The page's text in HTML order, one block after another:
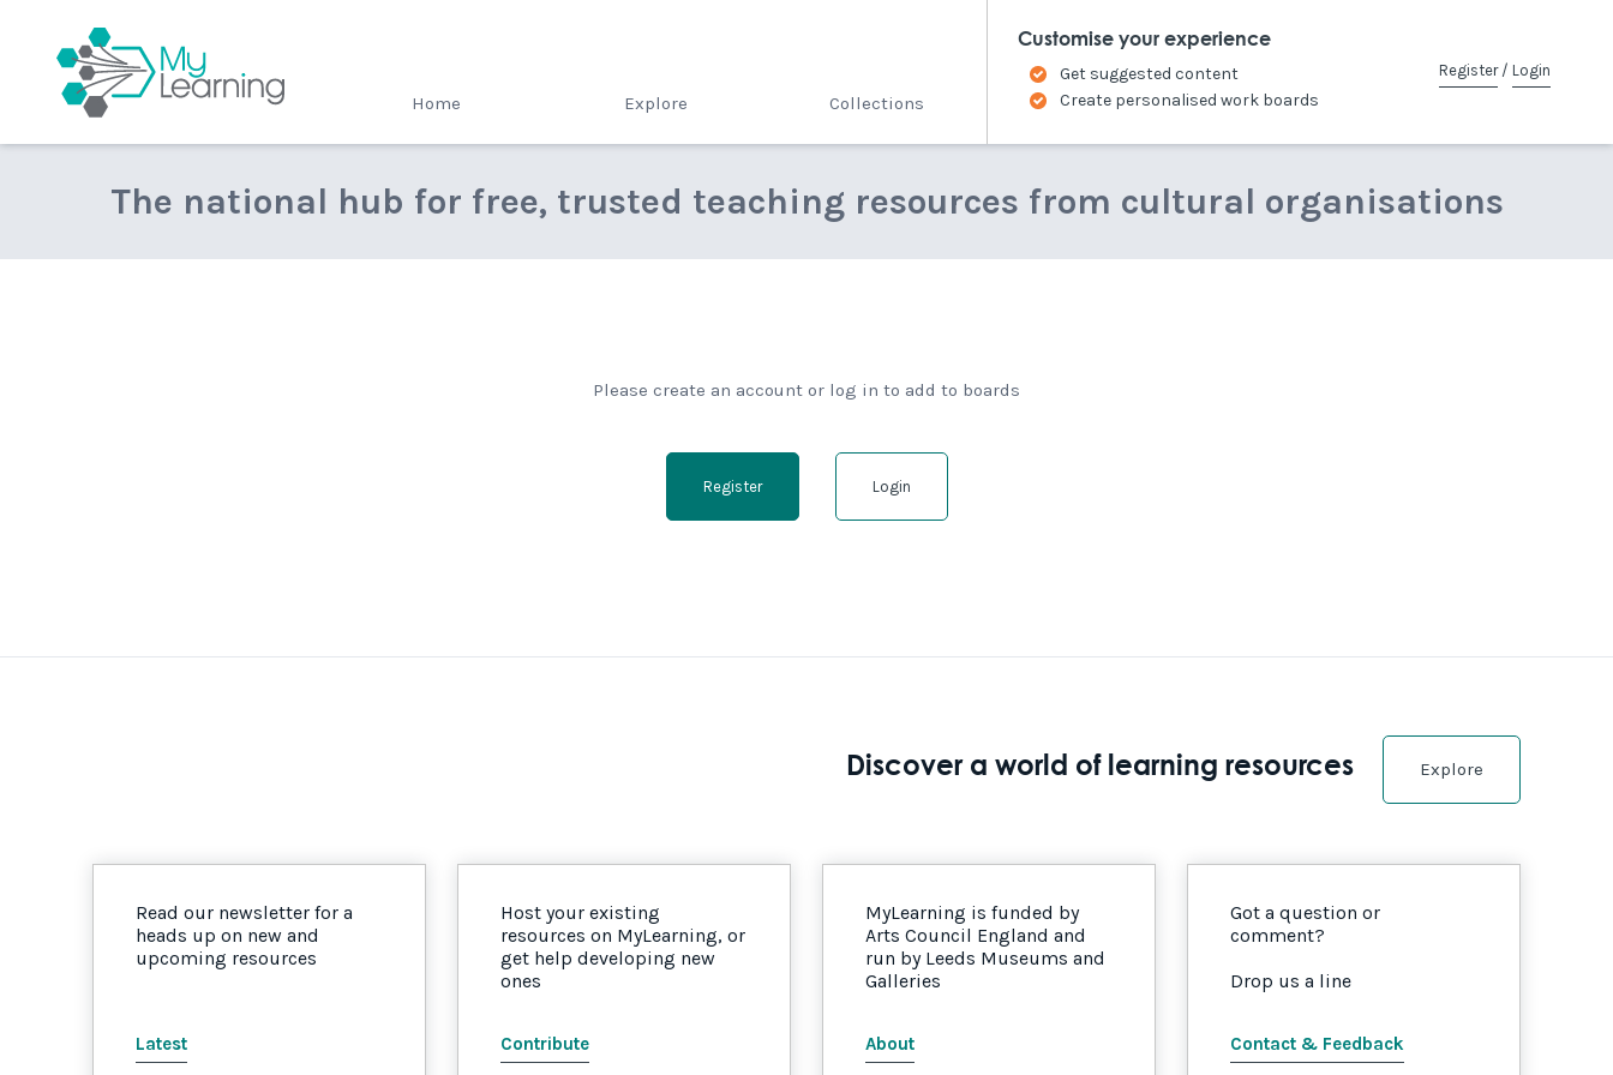
Home Explore Collections
Customise your experience
Get suggested content
Create personalised work boards
Register/ Login
The national hub for free, trusted teaching resources from cultural organisations
Please create an account or log in to add to boards
Register Login
Discover a world of learning resources Explore
Read our newsletter for a
heads up on new and
upcoming resources
Latest
Host your existing
resources on MyLearning, or
get help developing new
ones
Contribute
MyLearning is funded by
Arts Council England and
run by Leeds Museums and
Galleries
About
Got a question or
comment?
Drop us a line
Contact & Feedback